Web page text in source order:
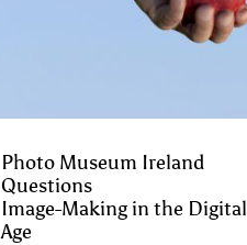
Photo Museum Ireland
Questions
Image-Making in the Digital
Age